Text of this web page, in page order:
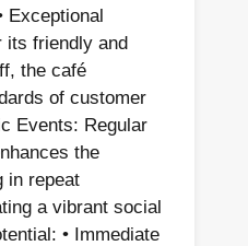
Exceptional
its friendly and
the café
of customer
Events: Regular
the
in repeat
a vibrant social
• Immediate